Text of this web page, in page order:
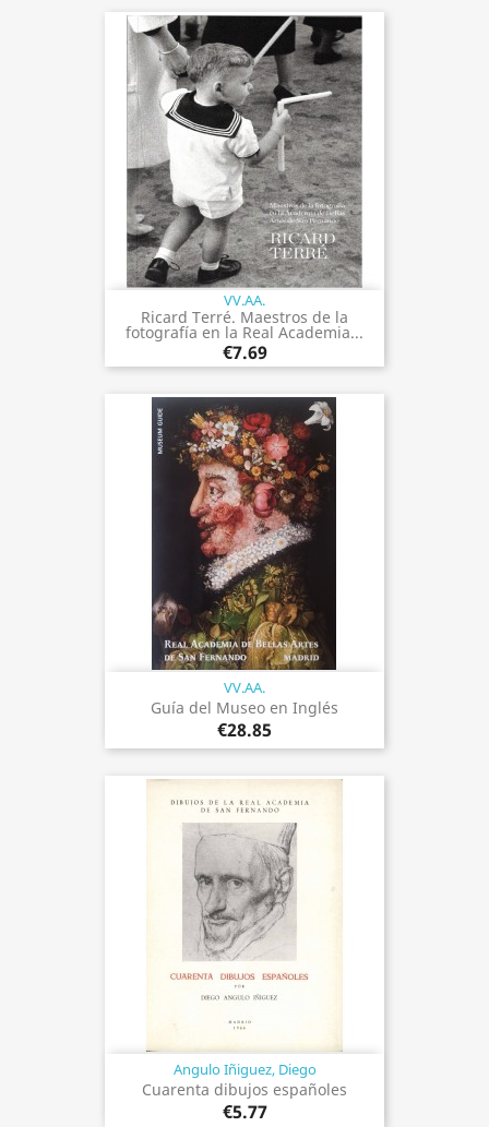
VV.AA.
Ricard Terré. Maestros de la
fotografía en la Real Academia...
€7.69
VV.AA.
Guía del Museo en Inglés
€28.85
Angulo Iñiguez, Diego
Cuarenta dibujos españoles
€5.77